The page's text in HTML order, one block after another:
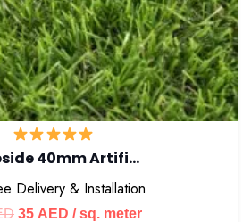
40mm Artifi…
Delivery & Installation
Original
35 AED Current
/ sq. meter